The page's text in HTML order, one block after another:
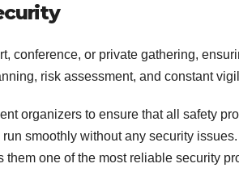
conference, or private gathering,
risk assessment, and constant
organizers to ensure that all safety
smoothly without any security
one of the most reliable security